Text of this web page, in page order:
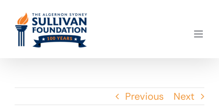
content
Previous Next